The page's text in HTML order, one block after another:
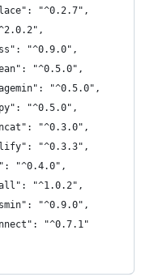
"^0.2.7",
"^0.9.0",
"^0.5.0",
"^0.5.0",
"^0.5.0",
"^0.3.0",
"^0.3.3",
"^0.4.0",
"^1.0.2",
"^0.9.0",
"^0.7.1"